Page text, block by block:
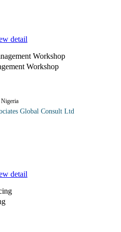
detail
Workshop
Nigeria
Global Consult Ltd
detail